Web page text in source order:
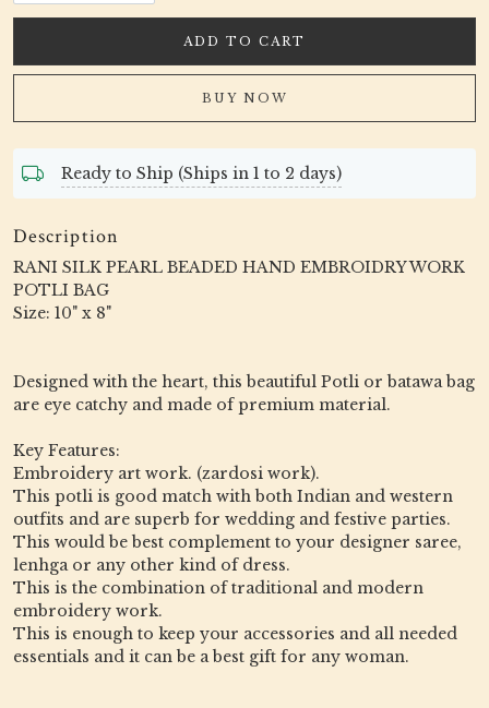
ADD TO CART
BUY NOW
Ready to Ship (Ships in 1 to 2 days)
Description
RANI SILK PEARL BEADED HAND EMBROIDRY WORK
POTLI BAG
Size: 10" x 8"
Designed with the heart, this beautiful Potli or batawa bag
are eye catchy and made of premium material.
Key Features:
Embroidery art work. (zardosi work).
This potli is good match with both Indian and western
outfits and are superb for wedding and festive parties.
This would be best complement to your designer saree,
lenhga or any other kind of dress.
This is the combination of traditional and modern
embroidery work.
This is enough to keep your accessories and all needed
essentials and it can be a best gift for any woman.